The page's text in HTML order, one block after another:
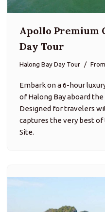
Apollo Premium
Day Tour
Halong Bay Day Tour
Embark on a 6-hour
of Halong Bay aboard
Designed for travelers
captures the very best of
Site.